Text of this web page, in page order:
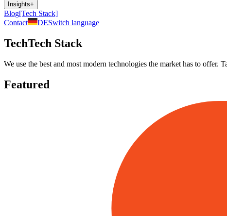
Insights+
Blog[Tech Stack]
Contact
DESwitch language
TechTech Stack
We use the best and most modern technologies the market has to offer.
Featured